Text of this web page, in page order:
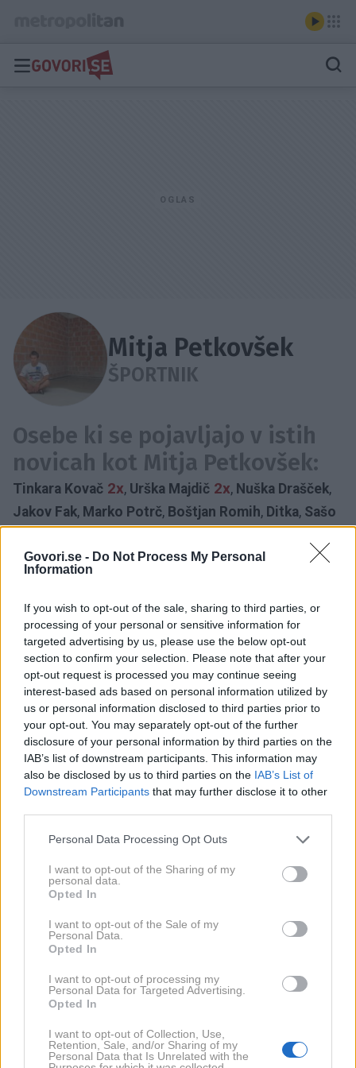
Govori.se - Do Not Process My Personal
Information
If you wish to opt-out of the sale, sharing to third parties, or
processing of your personal or sensitive information for
targeted advertising by us, please use the below opt-out
section to confirm your selection. Please note that after your
opt-out request is processed you may continue seeing
interest-based ads based on personal information utilized by
us or personal information disclosed to third parties prior to
your opt-out. You may separately opt-out of the further
disclosure of your personal information by third parties on the
IAB’s list of downstream participants. This information may
also be disclosed by us to third parties on the IAB’s List of
Downstream Participants that may further disclose it to other
Personal Data Processing Opt Outs
I want to opt-out of the Sharing of my
personal data.
Opted In
I want to opt-out of the Sale of my
Personal Data.
Opted In
I want to opt-out of processing my
Personal Data for Targeted Advertising.
Opted In
I want to opt-out of Collection, Use,
Retention, Sale, and/or Sharing of my
Personal Data that Is Unrelated with the
Mitja Petkovšek
ŠPORTNIK
Osebe ki se pojavljajo v istih
novicah kot Mitja Petkovšek:
Tinkara Kovač 2x, Urška Majdič 2x, Nuška Drašček,
Jakov Fak, Marko Potrč, Boštjan Romih, Ditka, Sašo
Dremelj,Boštjan Gorenc,Jadranka Juras
CERTIFICIRANA AKTIVNA HIŠA
DIHALNA TERAPIJA
NOVE NAPRAVE
SAMOSTOJNEJŠI KORAK
URI SOČA
Časovnica:
20191X
1. 11. 2019
20091X